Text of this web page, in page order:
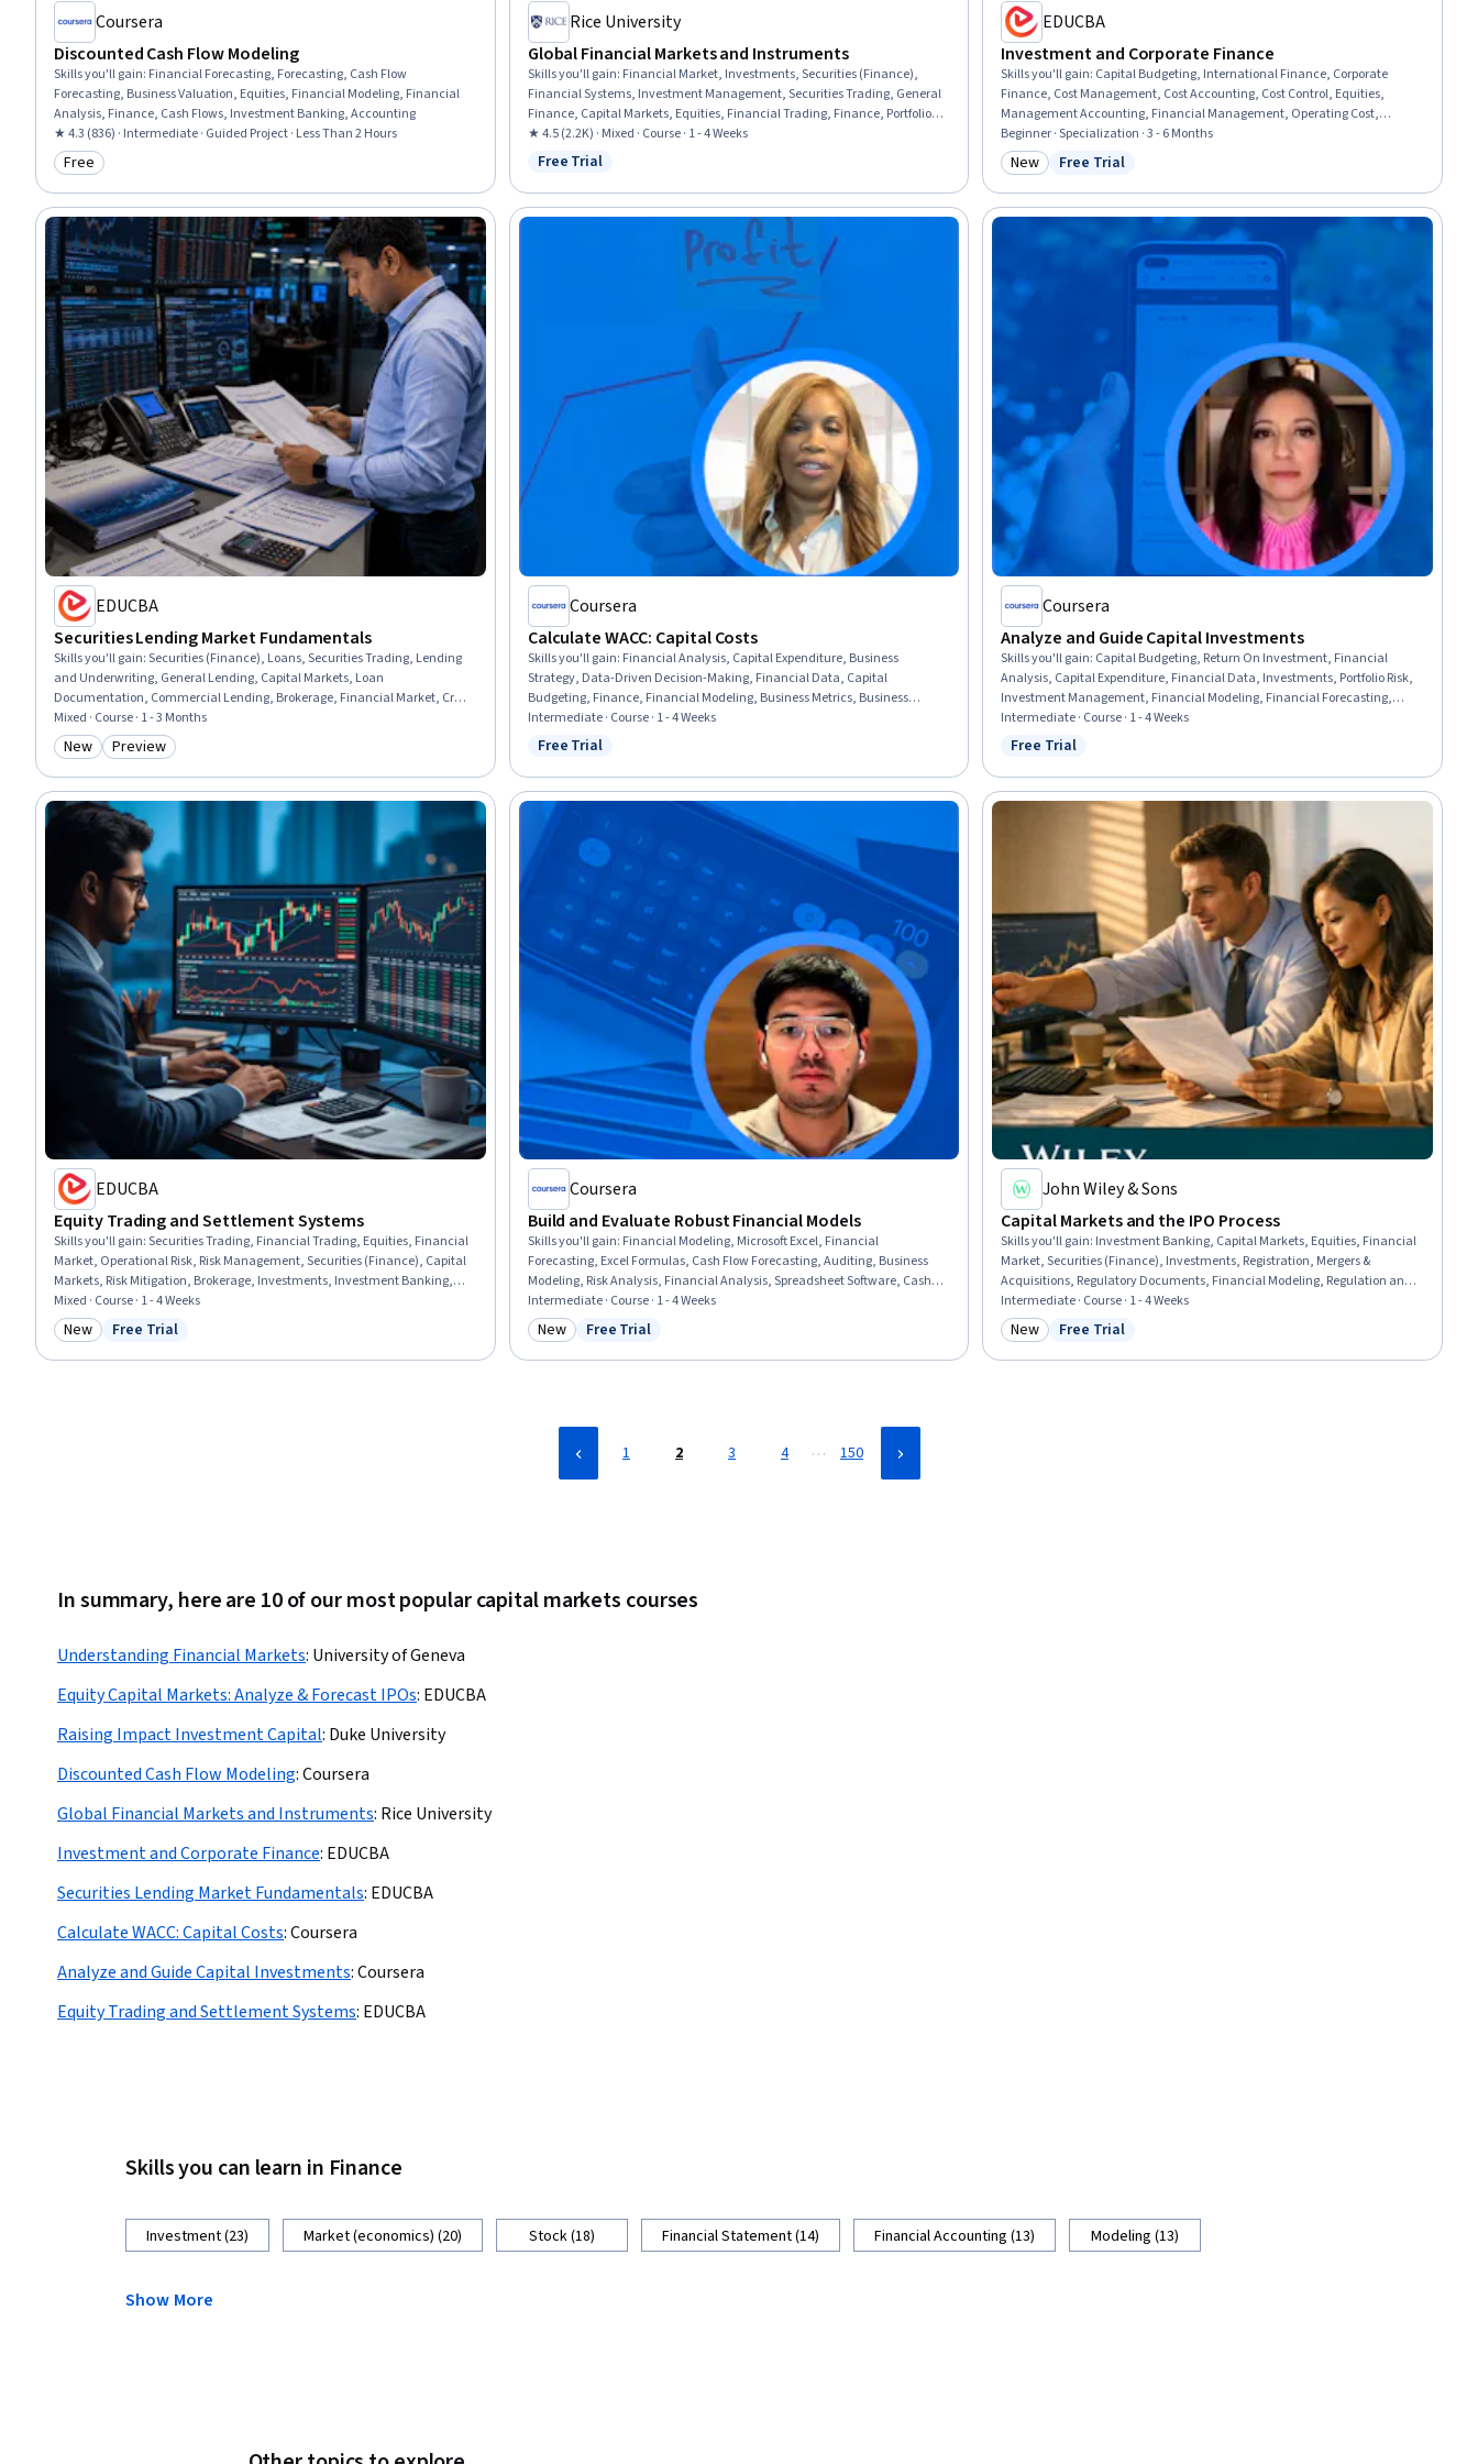
Coursera
Discounted Cash Flow Modeling
Skills you'll gain: Financial Forecasting, Forecasting, Cash Flow
Forecasting, Business Valuation, Equities, Financial Modeling, Financial
Analysis, Finance, Cash Flows, Investment Banking, Accounting
★ 4.3 (836) · Intermediate · Guided Project · Less Than 2 Hours
Category: Free
Free
Rice University
Global Financial Markets and Instruments
Skills you'll gain: Financial Market, Investments, Securities (Finance),
Financial Systems, Investment Management, Securities Trading, General
Finance, Capital Markets, Equities, Financial Trading, Finance, Portfolio
Management, Derivatives, Corporate Finance, Business Mathematics,
Cash Flows
★ 4.5 (2.2K) · Mixed · Course · 1 - 4 Weeks
Status: Free Trial
Free Trial
EDUCBA
Investment and Corporate Finance
Skills you'll gain: Capital Budgeting, International Finance, Corporate
Finance, Cost Management, Cost Accounting, Cost Control, Equities,
Management Accounting, Financial Management, Operating Cost,
Finance, Financial Analysis, Operational Analysis, Expense Management,
Business Risk Management, Return On Investment, Business Valuation,
Financial Market, Financial Trading, Securities (Finance)
Beginner · Specialization · 3 - 6 Months
Category: New
New Status: Free Trial
Free Trial
EDUCBA
Securities Lending Market Fundamentals
Skills you'll gain:Securities (Finance), Loans, Securities Trading, Lending
and Underwriting, General Lending, Capital Markets, Loan
Documentation, Commercial Lending, Brokerage, Financial Market, Credit
Risk, Equities, Finance, Financial Management, Risk Management,
Operations, Risk Analysis, Analysis, Job Analysis, Design
Mixed · Course · 1 - 3 Months
Category: New
New Category: Preview
Preview
Coursera
Calculate WACC: Capital Costs
Skills you'll gain: Financial Analysis, Capital Expenditure, Business
Strategy, Data-Driven Decision-Making, Financial Data, Capital
Budgeting, Finance, Financial Modeling, Business Metrics, Business
Valuation, Corporate Finance, Equities, Risk Analysis, Communication,
Verification And Validation
Intermediate · Course · 1 - 4 Weeks
Status: Free Trial
Free Trial
Coursera
Analyze and Guide Capital Investments
Skills you'll gain: Capital Budgeting, Return On Investment, Financial
Analysis, Capital Expenditure, Financial Data, Investments, Portfolio Risk,
Investment Management, Financial Modeling, Financial Forecasting,
Forecasting, Data Analysis, Spreadsheet Software, Risk Analysis,
Communication, Analytical Skills, Risk Management
Intermediate · Course · 1 - 4 Weeks
Status: Free Trial
Free Trial
EDUCBA
Equity Trading and Settlement Systems
Skills you'll gain:Securities Trading, Financial Trading, Equities, Financial
Market, Operational Risk, Risk Management, Securities (Finance), Capital
Markets, Risk Mitigation, Brokerage, Investments, Investment Banking,
Risk Analysis, Order Processing, Transaction Processing
Mixed · Course · 1 - 4 Weeks
Category: New
New Status: Free Trial
Free Trial
Coursera
Build and Evaluate Robust Financial Models
Skills you'll gain: Financial Modeling, Microsoft Excel, Financial
Forecasting, Excel Formulas, Cash Flow Forecasting, Auditing, Business
Modeling, Risk Analysis, Financial Analysis, Spreadsheet Software, Cash
Flows, Business Valuation, Model Evaluation, Dependency Analysis,
Verification And Validation, Quality Assurance
Intermediate · Course · 1 - 4 Weeks
Category: New
New Status: Free Trial
Free Trial
John Wiley & Sons
Capital Markets and the IPO Process
Skills you'll gain: Investment Banking, Capital Markets, Equities, Financial
Market, Securities (Finance), Investments, Registration, Mergers &
Acquisitions, Regulatory Documents, Financial Modeling, Regulation and
Legal Compliance, Business Valuation, Corporate Accounting,
Underwriting, Cash Management, Due Diligence, Corporate Finance, Cash
Flows, Price Negotiation, Dealing With Ambiguity
Intermediate · Course · 1 - 4 Weeks
Category: New
New Status: Free Trial
Free Trial
1 2 3 4 … 150
In summary, here are 10 of our most popular capital markets courses
Understanding Financial Markets: University of Geneva
Equity Capital Markets: Analyze & Forecast IPOs: EDUCBA
Raising Impact Investment Capital: Duke University
Discounted Cash Flow Modeling:Coursera
Global Financial Markets and Instruments: Rice University
Investment and Corporate Finance: EDUCBA
Securities Lending Market Fundamentals: EDUCBA
Calculate WACC: Capital Costs:Coursera
Analyze and Guide Capital Investments:Coursera
Equity Trading and Settlement Systems: EDUCBA
Skills you can learn in Finance
Investment (23) Market (economics) (20) Stock (18) Financial Statement (14) Financial Accounting (13) Modeling (13)
Show More